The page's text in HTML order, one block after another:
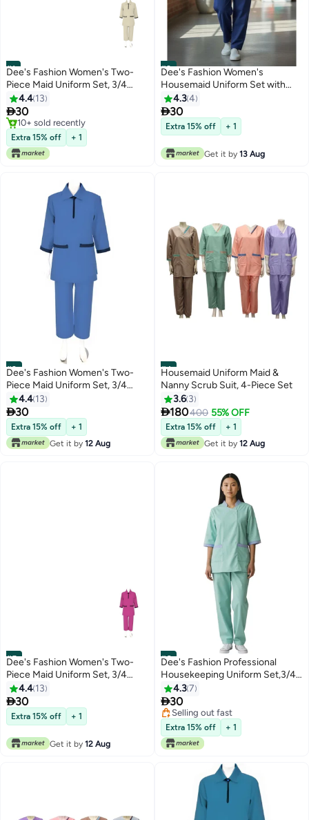
#1
Dee's Fashion Women's Two-
Piece Maid Uniform Set, 3/4
Sleeve Tunic with Collar, Maid
and Nanny Dress Set With Long
Pant, Scrub Set
4.4 13
30
10+ sold recently
10+ sold recently
Extra 15% off + 1
#2
Dee's Fashion Women's
Housemaid Uniform Set with
Tunic Top and Matching
Trousers, Quarter Sleeve,
Mandarin Collar with Half Zip,
Contrast Trim Pockets
4.34
30
Extra 15% off + 1
Get it by 13 Aug
#3
Dee's Fashion Women's Two-
Piece Maid Uniform Set, 3/4
Sleeve Tunic with Collar, Maid
and Nanny Dress Set With Long
Pant, Scrub Set
4.4 13
30
Extra 15% off
+ 1
Get it by 12 Aug
#4
Housemaid Uniform Maid &
Nanny Scrub Suit, 4-Piece Set
3.6 3
180400 55% OFF
Extra 15% off
+ 1
Get it by 12 Aug
#5
Dee's Fashion Women's Two-
Piece Maid Uniform Set, 3/4
Sleeve Tunic with Collar, Maid
and Nanny Dress Set With Long
Pant, Scrub Set
4.4 13
30
Extra 15% off + 1
Get it by 12 Aug
#6
Dee's Fashion Professional
Housekeeping Uniform Set,3/4
Sleeve Top and Pants, Mandarin
Collar housekeeping uniform
dress housemaid dress
4.37
30
Selling out fast
Selling out fast
Extra 15% off + 1